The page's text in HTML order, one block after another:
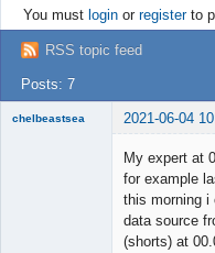
Register
Login
You must loginor registerto
RSS topic feed
Posts: 7
chelbeastsea 2021-06-04
My expert at
for example
this morning i
data source
(shorts) at